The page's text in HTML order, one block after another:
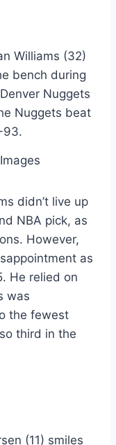
didn’t live up
NBA pick, as
However,
as
He relied on
was
the fewest
third in the